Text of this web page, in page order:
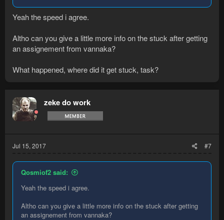
Yeah the speed i agree.
Altho can you give a little more info on the stuck after getting
an assignement from vannaka?
What happened, where did it get stuck, task?
zeke do work
Jul 15, 2017 #7
Qosmiof2 said:
Yeah the speed i agree.
Altho can you give a little more info on the stuck after getting
an assignement from vannaka?